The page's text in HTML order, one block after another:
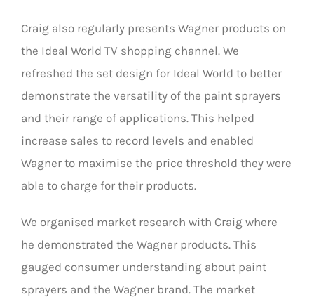
Craig also regularly presents Wagner products on
the Ideal World TV shopping channel. We
refreshed the set design for Ideal World to better
demonstrate the versatility of the paint sprayers
and their range of applications. This helped
increase sales to record levels and enabled
Wagner to maximise the price threshold they were
able to charge for their products.
We organised market research with Craig where
he demonstrated the Wagner products. This
gauged consumer understanding about paint
sprayers and the Wagner brand. The market